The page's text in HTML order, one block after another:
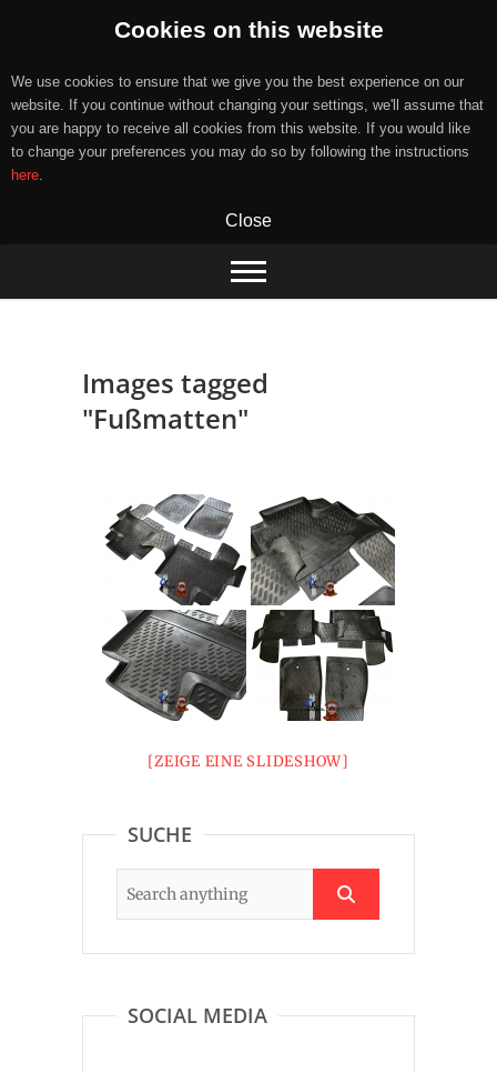
Cookies on this website
We use cookies to ensure that we give you the best experience on our
website. If you continue without changing your settings, we'll assume that
you are happy to receive all cookies from this website. If you would like
to change your preferences you may do so by following the instructions
here.
Close
content
Images tagged
"Fußmatten"
[ZEIGE EINE SLIDESHOW]
SUCHE
SOCIAL MEDIA